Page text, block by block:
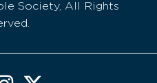
Society, All Rights